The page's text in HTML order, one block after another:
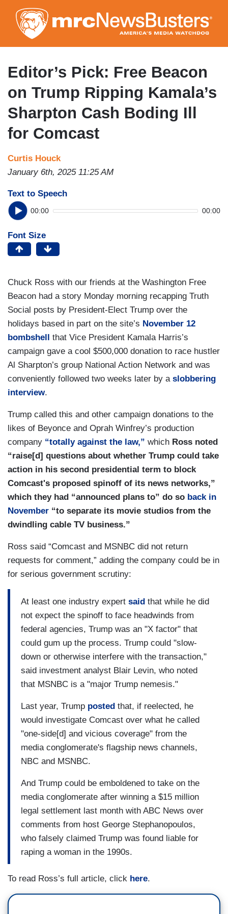
to
main
content
Editor’s Pick: Free Beacon
on Trump Ripping Kamala’s
Sharpton Cash Boding Ill
for Comcast
Curtis Houck
January 6th, 2025 11:25 AM
Text to Speech
00:00 00:00
Font Size
Chuck Ross with our friends at the Washington Free
Beacon had a story Monday morning recapping Truth
Social posts by President-Elect Trump over the
holidays based in part on the site’s November 12
bombshell
that Vice President Kamala Harris’s
campaign gave a cool $500,000 donation to race hustler
Al Sharpton’s group National Action Network and was
conveniently followed two weeks later by a slobbering
interview.
Trump called this and other campaign donations to the
likes of Beyonce and Oprah Winfrey’s production
company “totally against the law,” which Ross noted
“raise[d] questions about whether Trump could take
action in his second presidential term to block
Comcast's proposed spinoff of its news networks,”
which they had “announced plans to” do so back in
November “to separate its movie studios from the
dwindling cable TV business.”
Ross said “Comcast and MSNBC did not return
requests for comment,” adding the company could be in
for serious government scrutiny:
At least one industry expert said that while he did
not expect the spinoff to face headwinds from
federal agencies, Trump was an "X factor" that
could gum up the process. Trump could "slow-
down or otherwise interfere with the transaction,"
said investment analyst Blair Levin, who noted
that MSNBC is a "major Trump nemesis."
Last year, Trump posted that, if reelected, he
would investigate Comcast over what he called
"one-side[d] and vicious coverage" from the
media conglomerate's flagship news channels,
NBC and MSNBC.
And Trump could be emboldened to take on the
media conglomerate after winning a $15 million
legal settlement last month with ABC News over
comments from host George Stephanopoulos,
who falsely claimed Trump was found liable for
raping a woman in the 1990s.
To read Ross’s full article, click here.